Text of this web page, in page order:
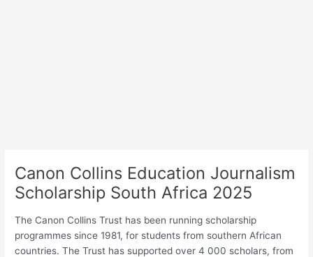
Canon Collins Education Journalism
Scholarship South Africa 2025
The Canon Collins Trust has been running scholarship
programmes since 1981, for students from southern African
countries. The Trust has supported over 4 000 scholars, from